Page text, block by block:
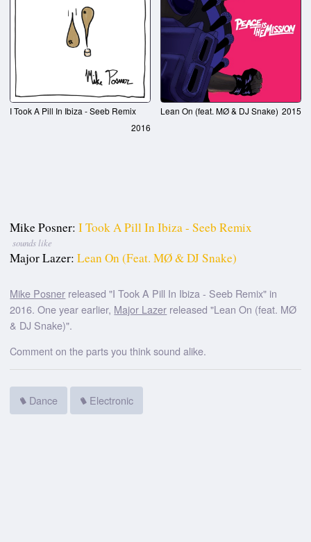
I Took A Pill In Ibiza - Seeb Remix
2016
Lean On (feat. MØ & DJ Snake) 2015
Mike Posner: I Took A Pill In Ibiza - Seeb Remix
sounds like
Major Lazer: Lean On (feat. MØ & DJ Snake)
Mike Posner released "I Took A Pill In Ibiza - Seeb Remix" in
2016. One year earlier, Major Lazer released "Lean On (feat. MØ
& DJ Snake)".
Comment on the parts you think sound alike.
Dance Electronic